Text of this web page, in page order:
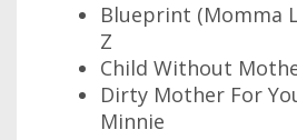
Blueprint (Momma
Z
Child Without
Dirty Mother For
Minnie